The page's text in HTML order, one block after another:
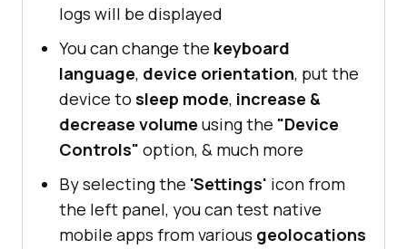
logs will be displayed
You can change the keyboard
language, device orientation, put the
device to sleep mode, increase &
decrease volume using the "Device
Controls" option, & much more
By selecting the 'Settings' icon from
the left panel, you can test native
mobile apps from various geolocations